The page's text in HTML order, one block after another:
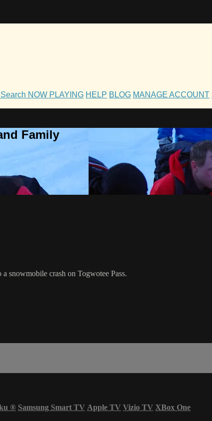
Search NOW PLAYING HELP BLOG MANAGE ACCOUNT
Family
snowmobile crash on Togwotee Pass.
® Samsung Smart TV Apple TV Vizio TV XBox One